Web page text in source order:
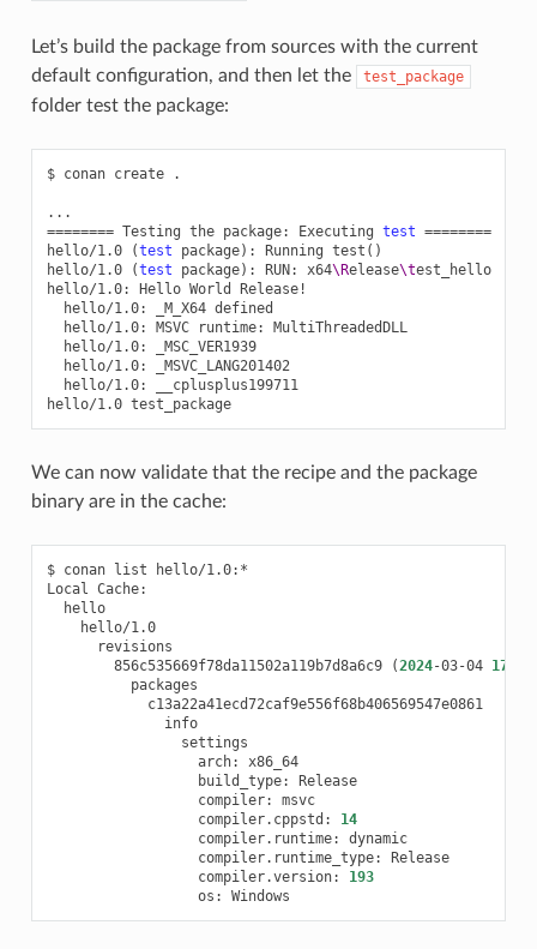
Let’s build the package from sources with the current
default configuration, and then let the
test_package
folder test the package:
$ conan create .
======== Testing the package: Executing test ========
hello/1.0
(test package) : Running test ()
hello/1.0
(test package) : RUN: x64\Release\test_hello
hello/1.0:
Hello World
hello/1.0:
_M_X64
hello/1.0:
MSVC runtime:
MultiThreadedDLL
hello/1.0:
_MSC_VER1939
hello/1.0:
_MSVC_LANG201402
hello/1.0:
__cplusplus199711
hello/1.0
test_package
We can now validate that the recipe and the package
binary are in the cache:
$ conan list
hello/1.0:*
Local
hello
hello/1.0
856c535669f78da11502a119b7d8a6c9
(2024-03-04 17
c13a22a41ecd72caf9e556f68b406569547e0861
info
arch:
x86_64
build_type:
Release
compiler:
msvc
compiler.cppstd:
14
compiler.runtime:
dynamic
compiler.runtime_type:
Release
compiler.version:
193
os: